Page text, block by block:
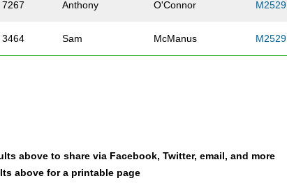
7267 Anthony O'Connor M2529
3464 Sam McManus M2529
4640 Andrew
above to share via Facebook, Twitter, email, and more
above for a printable page